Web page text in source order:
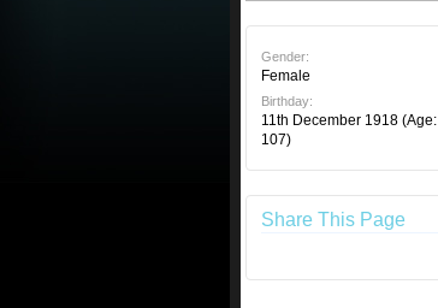
Gender:
Female
Birthday:
11th December 1918 (Age:
107)
Share This Page